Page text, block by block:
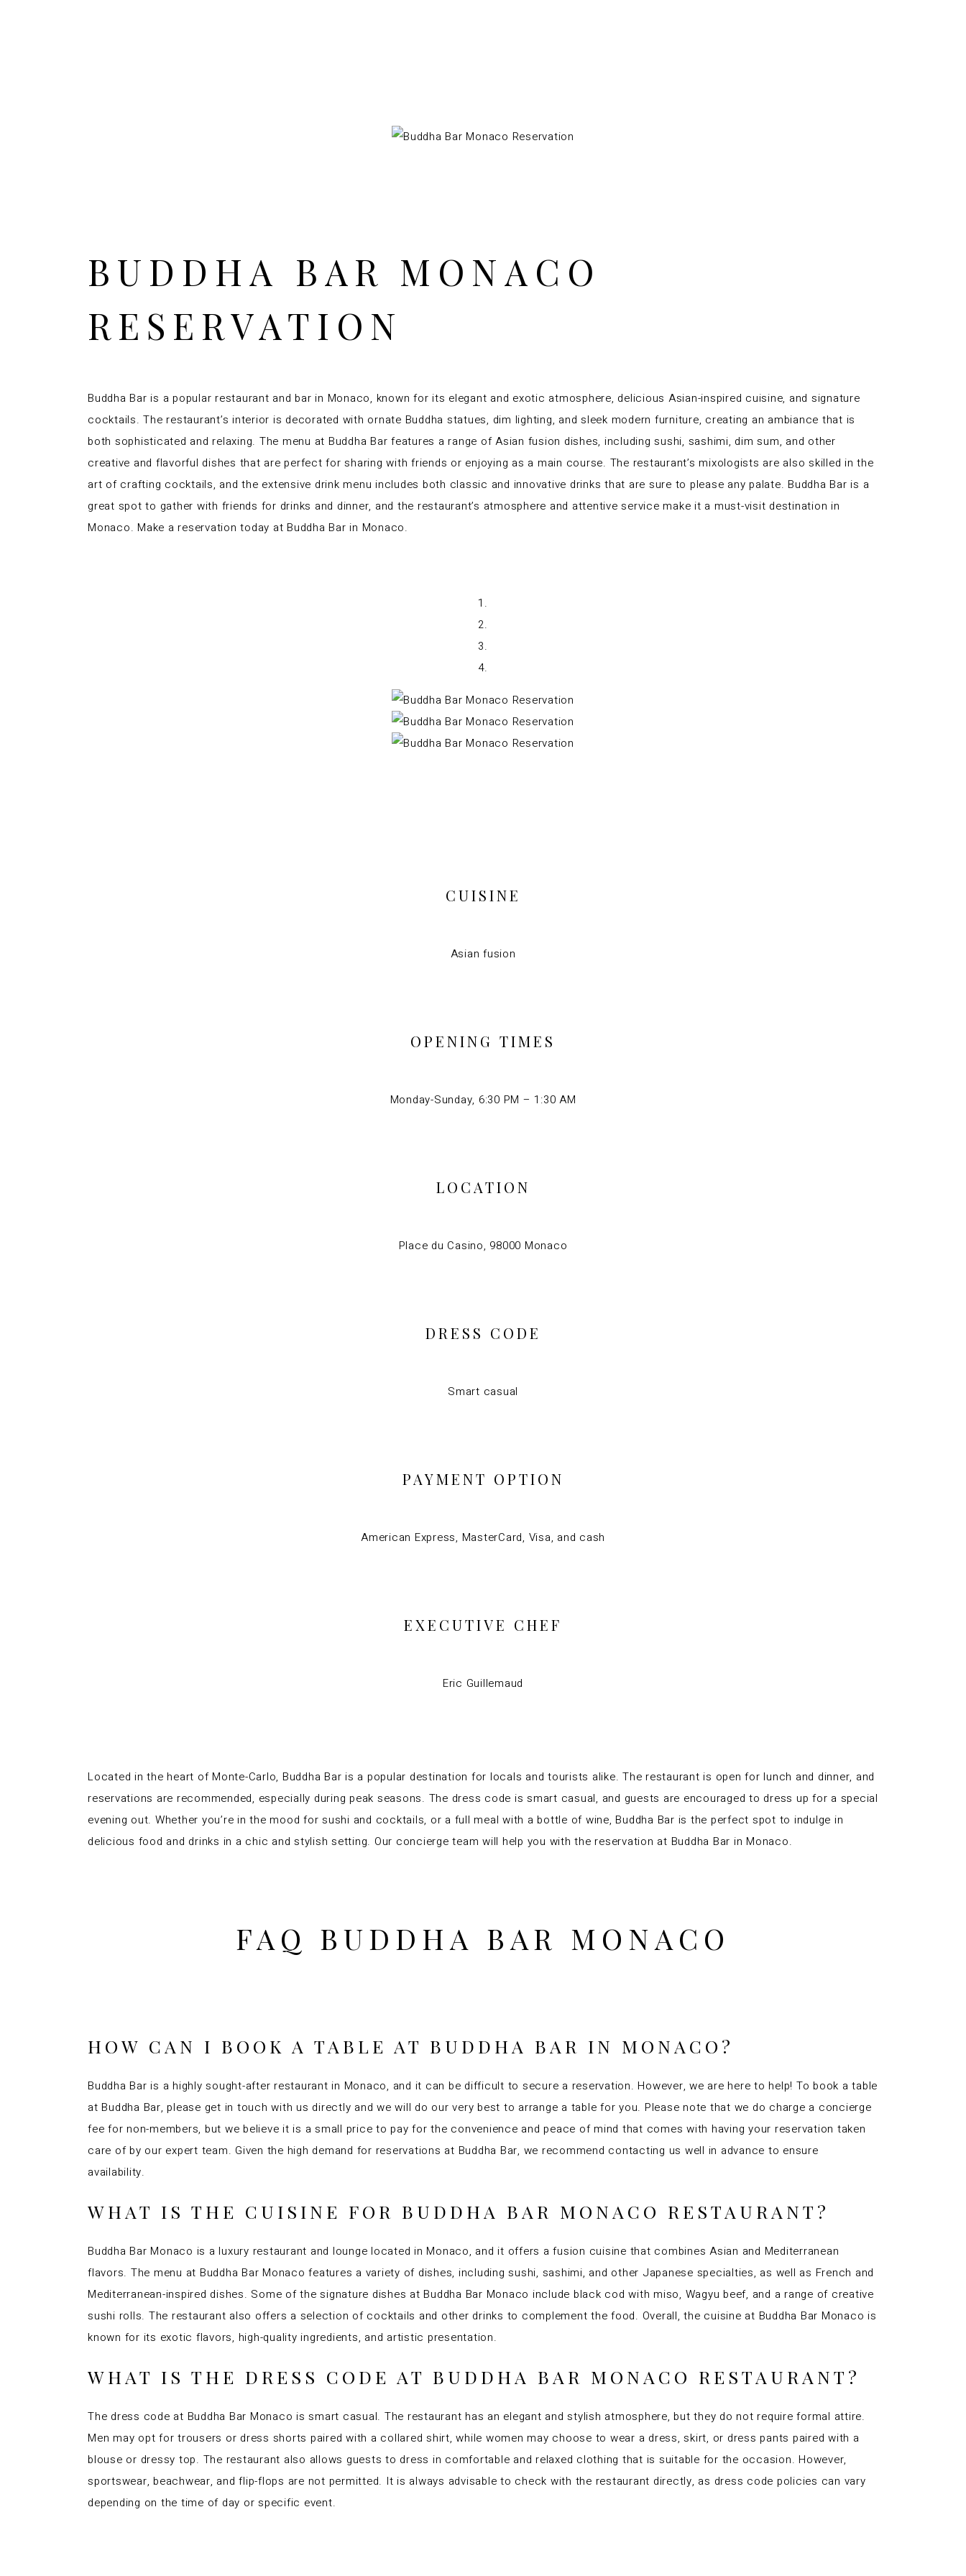
BUDDHA BAR MONACO
RESERVATION
Buddha Bar is a popular restaurant and bar in Monaco, known for its elegant and exotic atmosphere, delicious Asian-inspired cuisine, and signature
cocktails. The restaurant’s interior is decorated with ornate Buddha statues, dim lighting, and sleek modern furniture, creating an ambiance that is
both sophisticated and relaxing. The menu at Buddha Bar features a range of Asian fusion dishes, including sushi, sashimi, dim sum, and other
creative and flavorful dishes that are perfect for sharing with friends or enjoying as a main course. The restaurant’s mixologists are also skilled in the
art of crafting cocktails, and the extensive drink menu includes both classic and innovative drinks that are sure to please any palate. Buddha Bar is a
great spot to gather with friends for drinks and dinner, and the restaurant’s atmosphere and attentive service make it a must-visit destination in
Monaco. Make a reservation today at Buddha Bar in Monaco.
CUISINE
Asian fusion
OPENING TIMES
Monday-Sunday, 6:30 PM – 1:30 AM
LOCATION
Place du Casino, 98000 Monaco
DRESS CODE
Smart casual
PAYMENT OPTION
American Express, MasterCard, Visa, and cash
EXECUTIVE CHEF
Eric Guillemaud
Located in the heart of Monte-Carlo, Buddha Bar is a popular destination for locals and tourists alike. The restaurant is open for lunch and dinner, and
reservations are recommended, especially during peak seasons. The dress code is smart casual, and guests are encouraged to dress up for a special
evening out. Whether you’re in the mood for sushi and cocktails, or a full meal with a bottle of wine, Buddha Bar is the perfect spot to indulge in
delicious food and drinks in a chic and stylish setting. Our concierge team will help you with the reservation at Buddha Bar in Monaco.
FAQ BUDDHA BAR MONACO
HOW CAN I BOOK A TABLE AT BUDDHA BAR IN MONACO?
Buddha Bar is a highly sought-after restaurant in Monaco, and it can be difficult to secure a reservation. However, we are here to help! To book a table
at Buddha Bar, please get in touch with us directly and we will do our very best to arrange a table for you. Please note that we do charge a concierge
fee for non-members, but we believe it is a small price to pay for the convenience and peace of mind that comes with having your reservation taken
care of by our expert team. Given the high demand for reservations at Buddha Bar, we recommend contacting us well in advance to ensure
availability.
WHAT IS THE CUISINE FOR BUDDHA BAR MONACO RESTAURANT?
Buddha Bar Monaco is a luxury restaurant and lounge located in Monaco, and it offers a fusion cuisine that combines Asian and Mediterranean
flavors. The menu at Buddha Bar Monaco features a variety of dishes, including sushi, sashimi, and other Japanese specialties, as well as French and
Mediterranean-inspired dishes. Some of the signature dishes at Buddha Bar Monaco include black cod with miso, Wagyu beef, and a range of creative
sushi rolls. The restaurant also offers a selection of cocktails and other drinks to complement the food. Overall, the cuisine at Buddha Bar Monaco is
known for its exotic flavors, high-quality ingredients, and artistic presentation.
WHAT IS THE DRESS CODE AT BUDDHA BAR MONACO RESTAURANT?
The dress code at Buddha Bar Monaco is smart casual. The restaurant has an elegant and stylish atmosphere, but they do not require formal attire.
Men may opt for trousers or dress shorts paired with a collared shirt, while women may choose to wear a dress, skirt, or dress pants paired with a
blouse or dressy top. The restaurant also allows guests to dress in comfortable and relaxed clothing that is suitable for the occasion. However,
sportswear, beachwear, and flip-flops are not permitted. It is always advisable to check with the restaurant directly, as dress code policies can vary
depending on the time of day or specific event.